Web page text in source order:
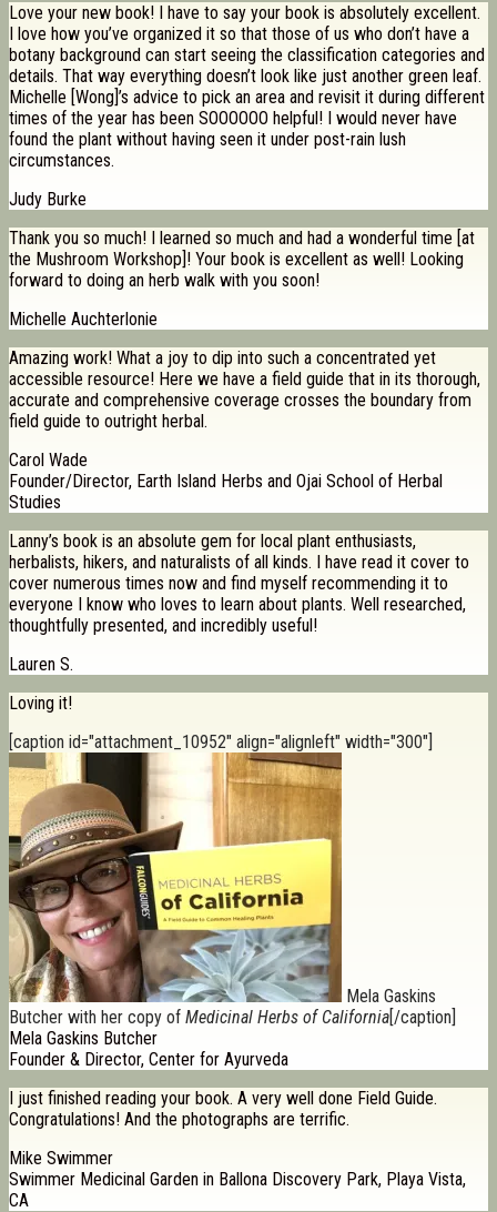
Love your new book! I have to say your book is absolutely excellent.
I love how you’ve organized it so that those of us who don’t have a
botany background can start seeing the classification categories and
details. That way everything doesn’t look like just another green leaf.
Michelle [Wong]’s advice to pick an area and revisit it during different
times of the year has been SOOOOOO helpful! I would never have
found the plant without having seen it under post-rain lush
circumstances.
Judy Burke
Thank you so much! I learned so much and had a wonderful time [at
the Mushroom Workshop]! Your book is excellent as well! Looking
forward to doing an herb walk with you soon!
Michelle Auchterlonie
Amazing work! What a joy to dip into such a concentrated yet
accessible resource! Here we have a field guide that in its thorough,
accurate and comprehensive coverage crosses the boundary from
field guide to outright herbal.
Carol Wade
Founder/Director, Earth Island Herbs and Ojai School of Herbal
Studies
Lanny’s book is an absolute gem for local plant enthusiasts,
herbalists, hikers, and naturalists of all kinds. I have read it cover to
cover numerous times now and find myself recommending it to
everyone I know who loves to learn about plants. Well researched,
thoughtfully presented, and incredibly useful!
Lauren S.
Loving it!
[caption id="attachment_10952" align="alignleft" width="300"]
Mela Gaskins
Butcher with her copy of Medicinal Herbs of California[/caption]
Mela Gaskins Butcher
Founder & Director, Center for Ayurveda
I just finished reading your book. A very well done Field Guide.
Congratulations! And the photographs are terrific.
Mike Swimmer
Swimmer Medicinal Garden in Ballona Discovery Park, Playa Vista,
CA